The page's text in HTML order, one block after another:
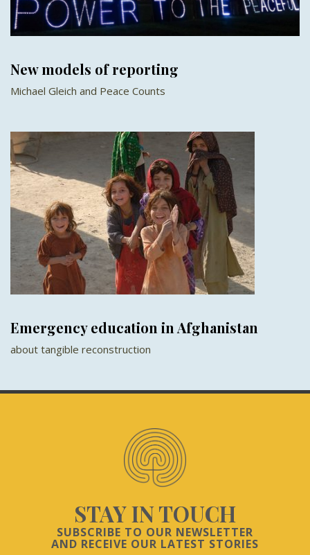
New models of reporting
Michael Gleich and Peace Counts
Emergency education in Afghanistan
about tangible reconstruction
STAY IN TOUCH
SUBSCRIBE TO OUR NEWSLETTER
AND RECEIVE OUR LATEST STORIES